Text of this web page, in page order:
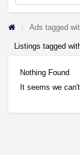
Ads tagged
Listings tagged
Nothing Found
It seems we